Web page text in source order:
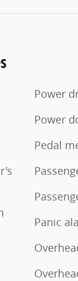
Power
Power
Pedal
Panic